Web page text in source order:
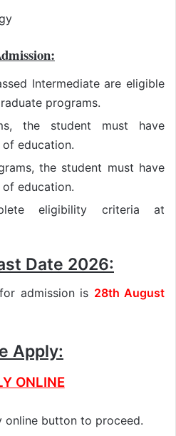
Intermediate are eligible
programs.
the student must have
education.
the student must have
education.
eligibility criteria at
Date 2026:
admission is 28th August
Apply:
ONLINE
online button to proceed.